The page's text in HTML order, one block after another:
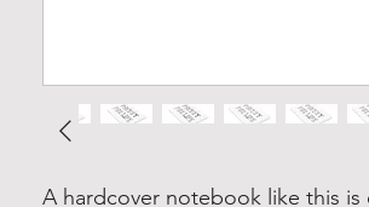
A hardcover notebook like this